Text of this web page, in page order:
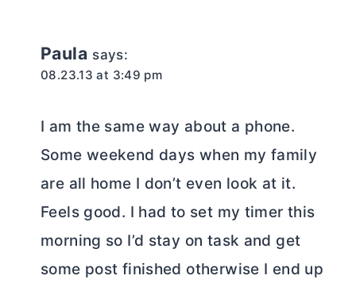
Paula says:
08.23.13 at 3:49 pm
I am the same way about a phone.
Some weekend days when my family
are all home I don’t even look at it.
Feels good. I had to set my timer this
morning so I’d stay on task and get
some post finished otherwise I end up